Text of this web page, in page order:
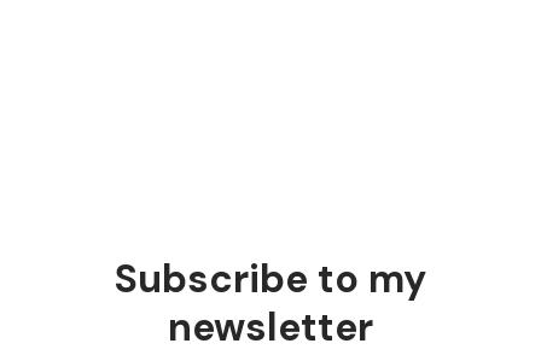
Subscribe to my
newsletter